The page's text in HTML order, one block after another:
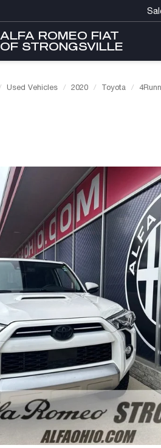
ALFA ROMEO FIAT
OF STRONGSVILLE
Used Vehicles 2020 Toyota